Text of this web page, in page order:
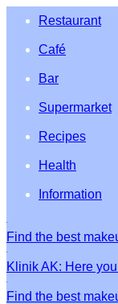
Restaurant
Café
Bar
Supermarket
Recipes
Health
Information
Find the best
Klinik AK: Here
Find the best